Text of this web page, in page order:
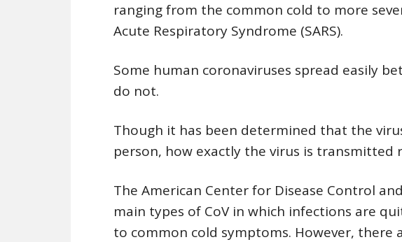
ranging from the common cold to more
Acute Respiratory Syndrome (SARS).
Some human coronaviruses spread easily
do not.
Though it has been determined that the
person, how exactly the virus is transmitted
The American Center for Disease Control
main types of CoV in which infections are
to common cold symptoms. However, there